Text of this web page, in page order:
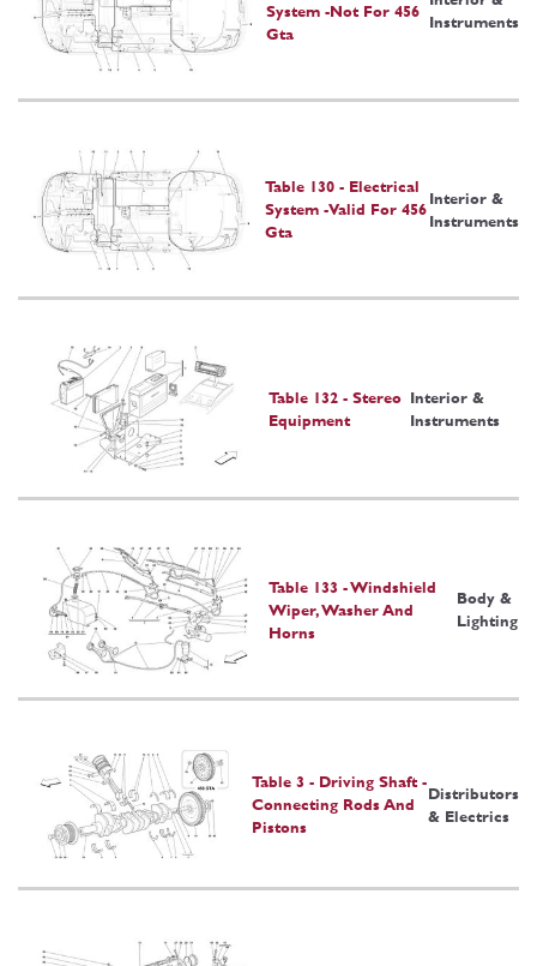
System -Not For 456
Gta
Instruments
Table 130 - Electrical
System -Valid For 456
Gta
Interior &
Instruments
Table 132 - Stereo
Equipment
Interior &
Instruments
Table 133 - Windshield
Wiper, Washer And
Horns
Body &
Lighting
Table 3 - Driving Shaft -
Connecting Rods And
Pistons
Distributors
& Electrics